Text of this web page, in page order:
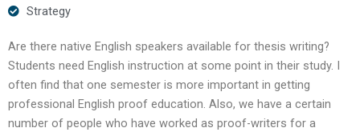
Strategy
Are there native English speakers available for thesis writing?
Students need English instruction at some point in their study. I
often find that one semester is more important in getting
professional English proof education. Also, we have a certain
number of people who have worked as proof-writers for a